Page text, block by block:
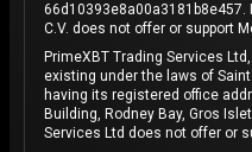
66d10393e8a00a3181b8e457.
C.V. does not offer or support
PrimeXBT Trading Services
existing under the laws of
having its registered office
Building, Rodney Bay, Gros
Services Ltd does not offer or